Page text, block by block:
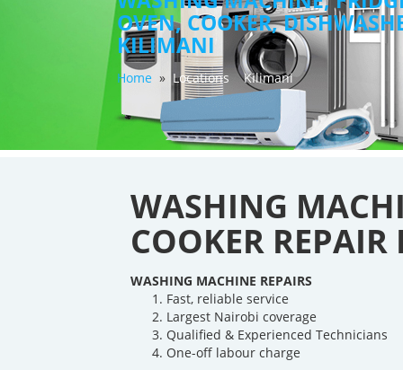
OVEN, COOKER,
KILIMANI
Home » Locations Kilimani
WASHING
COOKER
WASHING MACHINE REPAIRS
Fast, reliable service
Largest Nairobi coverage
Qualified & Experienced Technicians
One-off labour charge